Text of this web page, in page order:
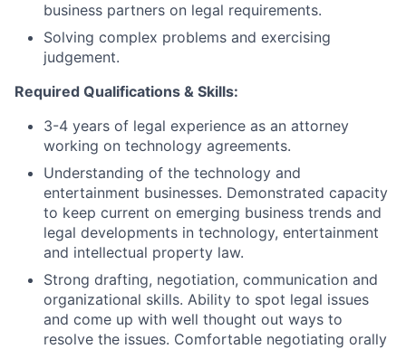
business partners on legal requirements.
Solving complex problems and exercising
judgement.
Required Qualifications & Skills:
3-4 years of legal experience as an attorney
working on technology agreements.
Understanding of the technology and
entertainment businesses. Demonstrated capacity
to keep current on emerging business trends and
legal developments in technology, entertainment
and intellectual property law.
Strong drafting, negotiation, communication and
organizational skills. Ability to spot legal issues
and come up with well thought out ways to
resolve the issues. Comfortable negotiating orally